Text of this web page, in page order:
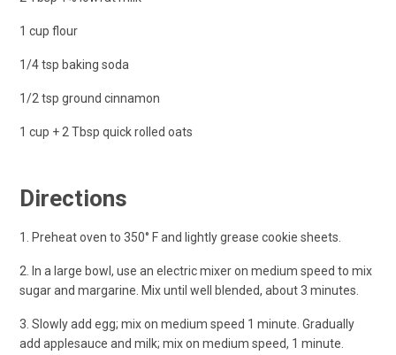
1 cup flour
1/4 tsp baking soda
1/2 tsp ground cinnamon
1 cup + 2 Tbsp quick rolled oats
Directions
1. Preheat oven to 350° F and lightly grease cookie sheets.
2. In a large bowl, use an electric mixer on medium speed to mix
sugar and margarine. Mix until well blended, about 3 minutes.
3. Slowly add egg; mix on medium speed 1 minute. Gradually
add applesauce and milk; mix on medium speed, 1 minute.